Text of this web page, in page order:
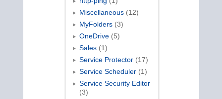
Miscellaneous(12)
MyFolders(3)
OneDrive(5)
Sales(1)
Service Protector(17)
Service Scheduler(1)
Service Security Editor
(3)